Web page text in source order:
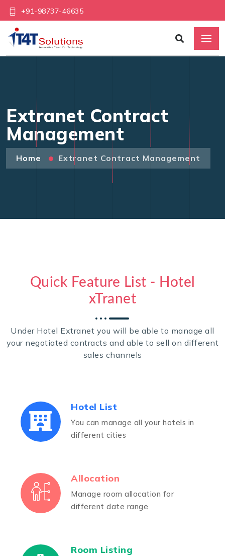
+91-98737-46635
Extranet Contract
Management
Home Extranet Contract Management
Quick Feature List - Hotel
xTranet
Under Hotel Extranet you will be able to manage all
your negotiated contracts and able to sell on different
sales channels
Hotel List
You can manage all your hotels in
different cities
Allocation
Manage room allocation for
different date range
Room Listing